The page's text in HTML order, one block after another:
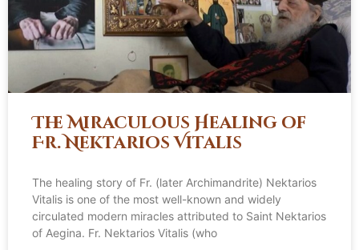
The Miraculous Healing of
Fr. Nektarios Vitalis
The healing story of Fr. (later Archimandrite) Nektarios
Vitalis is one of the most well-known and widely
circulated modern miracles attributed to Saint Nektarios
of Aegina. Fr. Nektarios Vitalis (who